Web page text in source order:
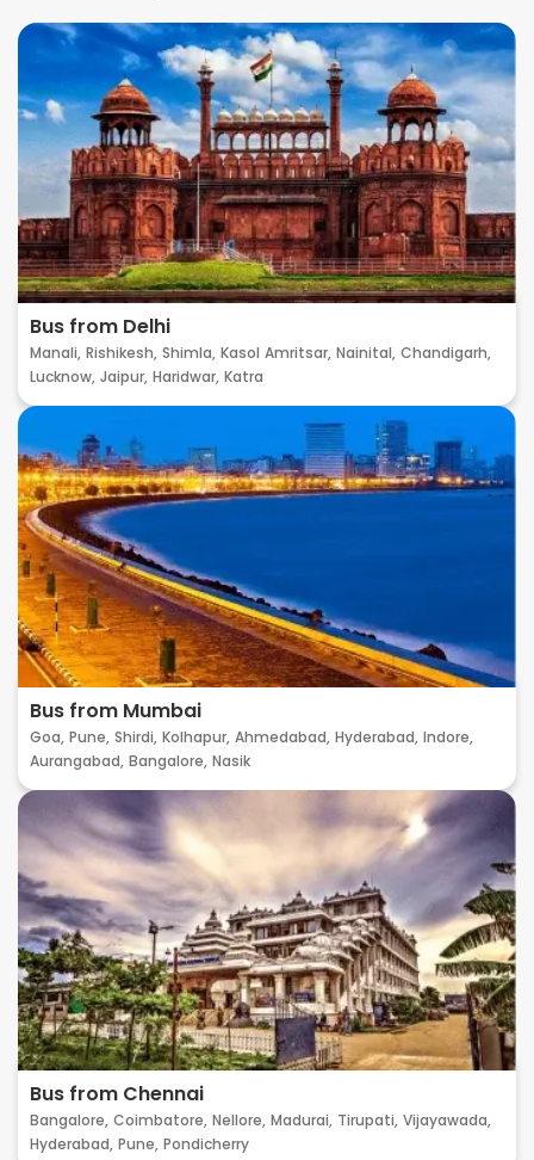
Bus from Delhi
Manali, Rishikesh, Shimla, Kasol Amritsar, Nainital, Chandigarh,
Lucknow, Jaipur, Haridwar, Katra
Bus from Mumbai
Goa, Pune, Shirdi, Kolhapur, Ahmedabad, Hyderabad, Indore,
Aurangabad, Bangalore, Nasik
Bus from Chennai
Bangalore, Coimbatore, Nellore, Madurai, Tirupati, Vijayawada,
Hyderabad, Pune, Pondicherry